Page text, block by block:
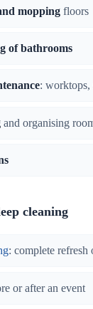
mopping floors
of bathrooms
: worktops,
and organising
cleaning
: complete
or after an event